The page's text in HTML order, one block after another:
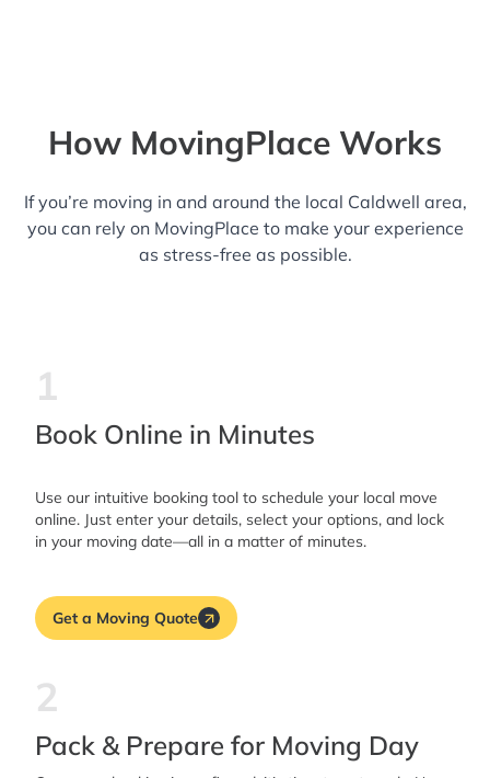
How MovingPlace Works
If you’re moving in and around the local Caldwell area,
you can rely on MovingPlace to make your experience
as stress-free as possible.
1
Book Online in Minutes
Use our intuitive booking tool to schedule your local move
online. Just enter your details, select your options, and lock
in your moving date—all in a matter of minutes.
Get a Moving Quote
2
Pack & Prepare for Moving Day